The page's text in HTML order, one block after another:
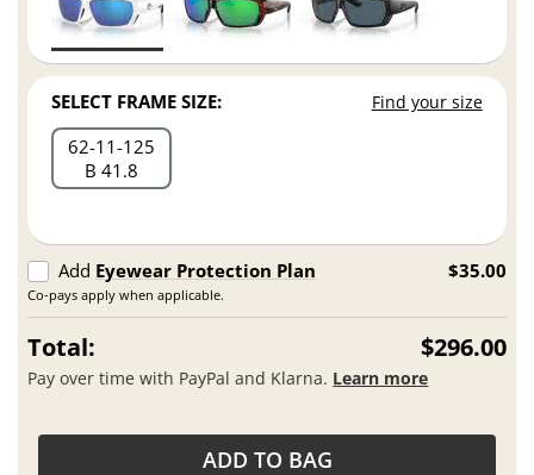
SELECT FRAME SIZE: Find your size
62 11 125
B 41.8
Add Eyewear Protection Plan
Co-pays apply when applicable.
$35.00
Total: $296.00
Pay over time with PayPal and Klarna. Learn more
ADD TO BAG